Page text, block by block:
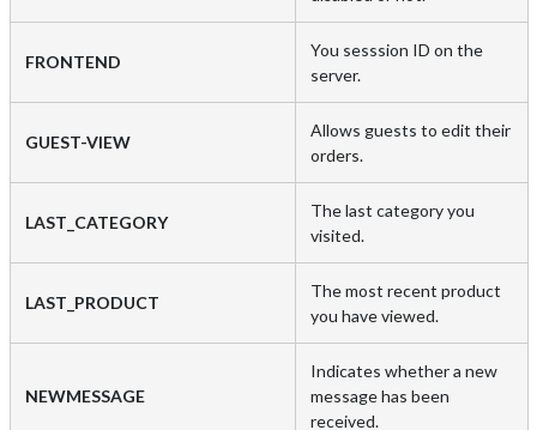
FRONTEND
You sesssion ID on the
server.
GUEST-VIEW
Allows guests to edit their
orders.
LAST_CATEGORY
The last category you
visited.
LAST_PRODUCT
The most recent product
you have viewed.
NEWMESSAGE
Indicates whether a new
message has been
received.